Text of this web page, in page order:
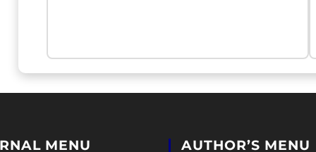
MENU AUTHOR’S MENU